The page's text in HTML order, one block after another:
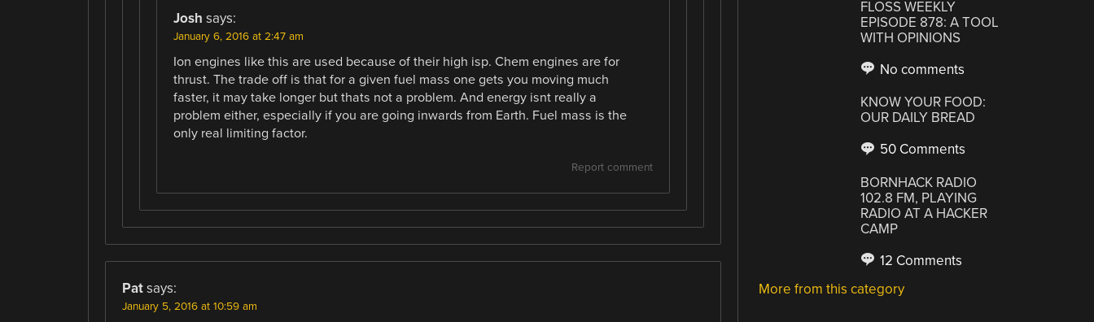
Josh says:
January 6, 2016 at 2:47 am
Ion engines like this are used because of their high isp. Chem engines are for
thrust. The trade off is that for a given fuel mass one gets you moving much
faster, it may take longer but thats not a problem. And energy isnt really a
problem either, especially if you are going inwards from Earth. Fuel mass is the
only real limiting factor.
Report comment
Pat says:
January 5, 2016 at 10:59 am
FLOSS WEEKLY
EPISODE 878: A TOOL
WITH OPINIONS
No comments
KNOW YOUR FOOD:
OUR DAILY BREAD
50 Comments
BORNHACK RADIO
102.8 FM, PLAYING
RADIO AT A HACKER
CAMP
12 Comments
More from this category